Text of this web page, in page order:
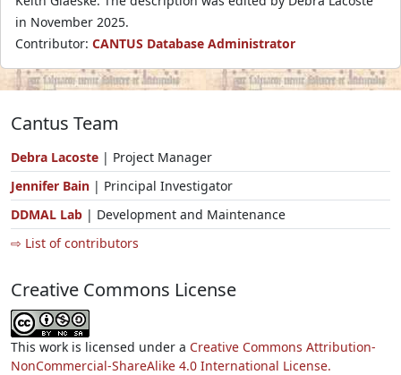
in November 2025.
Contributor: CANTUS Database Administrator
Cantus Team
Debra Lacoste | Project Manager
Jennifer Bain | Principal Investigator
DDMAL Lab | Development and Maintenance
⇨ List of contributors
Creative Commons License
This work is licensed under a Creative Commons Attribution-
NonCommercial-ShareAlike 4.0 International License.